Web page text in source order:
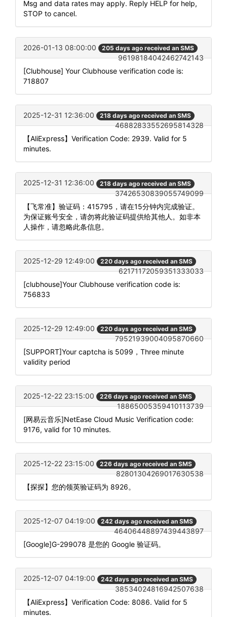
Msg and data rates may apply. Reply HELP for help,
STOP to cancel.
2026-01-13 08:00:00 205 days ago received an SMS
96198184042462742143
[Clubhouse] Your Clubhouse verification code is:
718807
2025-12-31 12:36:00 218 days ago received an SMS
46882833552695814328
【AliExpress】Verification Code: 2939. Valid for 5
minutes.
2025-12-31 12:36:00 218 days ago received an SMS
37426530839055749099
【飞常准】验证码：415795，请在15分钟内完成验证。
为保证账号安全，请勿将此验证码提供给其他人。如非本
人操作，请忽略此条信息。
2025-12-29 12:49:00 220 days ago received an SMS
62171172059351333033
[clubhouse]Your Clubhouse verification code is:
756833
2025-12-29 12:49:00 220 days ago received an SMS
79521939004095870660
[SUPPORT]Your captcha is 5099，Three minute
validity period
2025-12-22 23:15:00 226 days ago received an SMS
18865005359410113739
[网易云音乐]NetEase Cloud Music Verification code:
9176, valid for 10 minutes.
2025-12-22 23:15:00 226 days ago received an SMS
82801304269017630538
【探探】您的领英验证码为 8926。
2025-12-07 04:19:00 242 days ago received an SMS
46406448897439443897
[Google]G-299078 是您的 Google 验证码。
2025-12-07 04:19:00 242 days ago received an SMS
38534024816942507638
【AliExpress】Verification Code: 8086. Valid for 5
minutes.